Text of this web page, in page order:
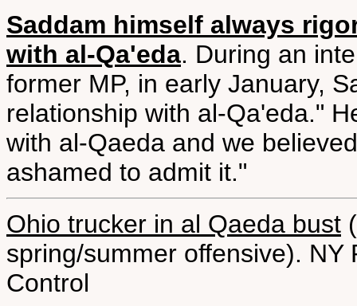
Saddam himself always
with al-Qa'eda. During an
former MP, in early January,
relationship with al-Qa'eda."
with al-Qaeda and we
ashamed to admit it."
Ohio trucker in al Qaeda bust
spring/summer offensive).
Control